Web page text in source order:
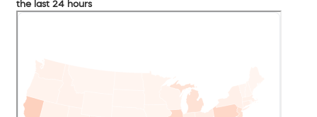
the last 24 hours